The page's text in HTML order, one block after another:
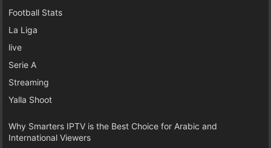
Football Stats
La Liga
live
Serie A
Streaming
Yalla Shoot
Why Smarters IPTV is the Best Choice for Arabic and
International Viewers